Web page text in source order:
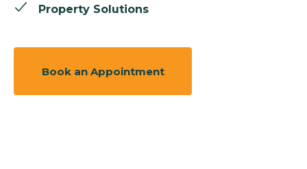
Property Solutions
Book an Appointment